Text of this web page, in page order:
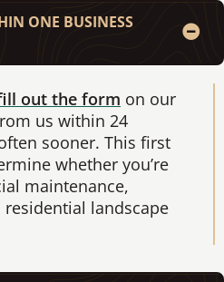
ONE BUSINESS
out the form on our
us within 24
sooner. This first
whether you’re
maintenance,
landscape